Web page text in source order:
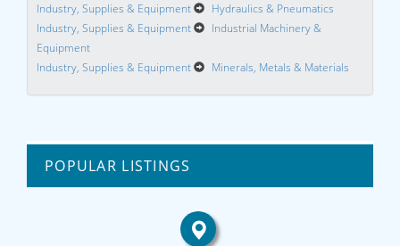
Industry, Supplies & Equipment
Hydraulics & Pneumatics
Industry, Supplies & Equipment
Industrial Machinery &
Equipment
Industry, Supplies & Equipment
Minerals, Metals & Materials
POPULAR LISTINGS